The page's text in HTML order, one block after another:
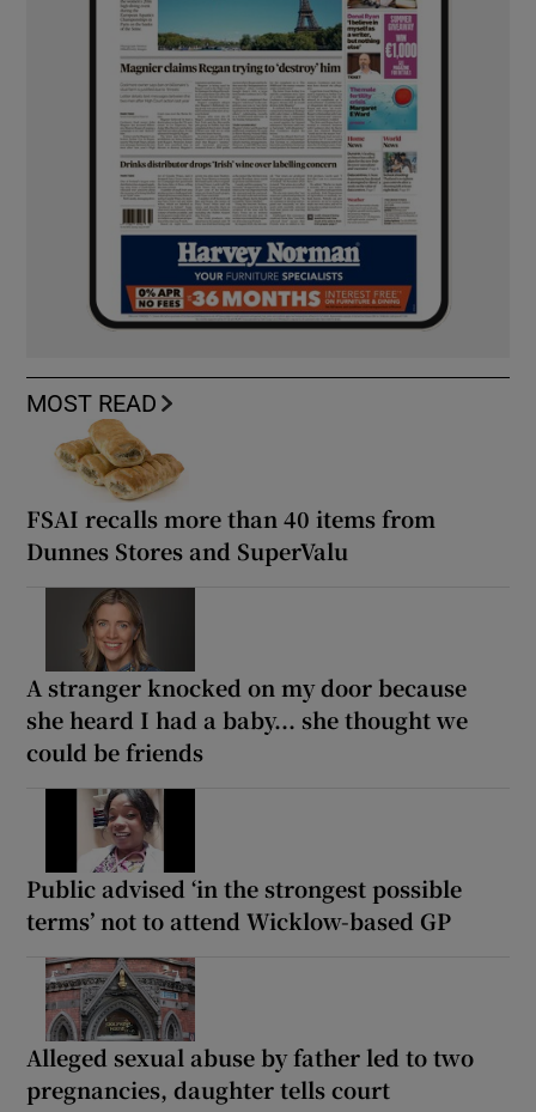
MOST READ
FSAI recalls more than 40 items from
Dunnes Stores and SuperValu
A stranger knocked on my door because
she heard I had a baby... she thought we
could be friends
Public advised ‘in the strongest possible
terms’ not to attend Wicklow-based GP
Alleged sexual abuse by father led to two
pregnancies, daughter tells court